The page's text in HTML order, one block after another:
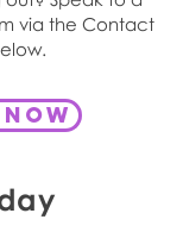
via the Contact